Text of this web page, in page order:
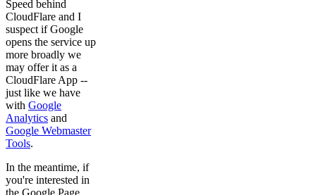
Speed behind
CloudFlare and I
suspect if Google
opens the service up
more broadly we
may offer it as a
CloudFlare App --
just like we have
with Google
Analytics and
Google Webmaster
Tools.
In the meantime, if
you're interested in